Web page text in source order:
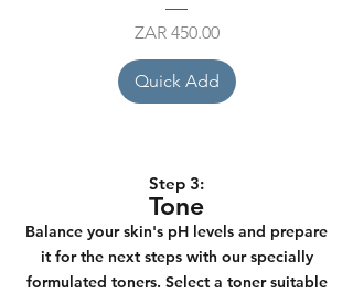
Price
ZAR 450.00
Quick Add
Step 3:
Tone
Balance your skin's pH levels and prepare
it for the next steps with our specially
formulated toners. Select a toner suitable